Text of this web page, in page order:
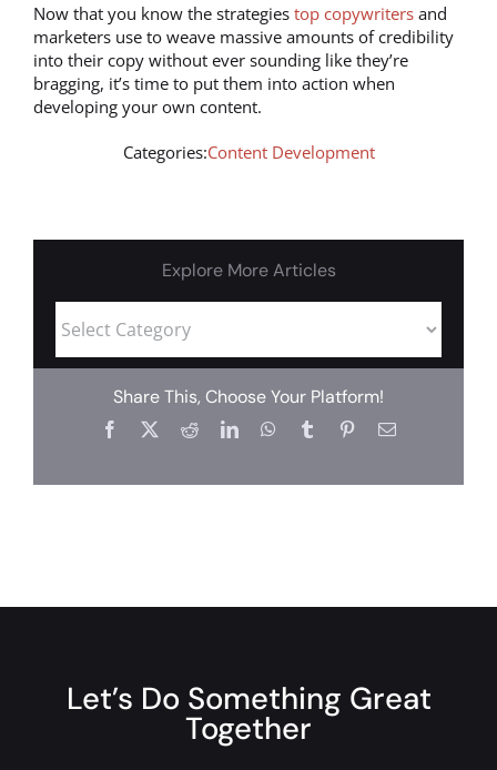
Now that you know the strategies top copywritersand
marketers use to weave massive amounts of credibility
into their copy without ever sounding like they’re
bragging, it’s time to put them into action when
developing your own content.
Categories:Content Development
Explore More Articles
Share This, Choose Your Platform!
Let’s Do Something Great
Together